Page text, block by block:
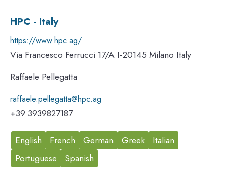
HPC - Italy
https://www.hpc.ag/
Via Francesco Ferrucci 17/A I-20145 Milano Italy
Raffaele Pellegatta
raffaele.pellegatta@hpc.ag
+39 3939827187
English French German Greek
Italian
Portuguese
Spanish